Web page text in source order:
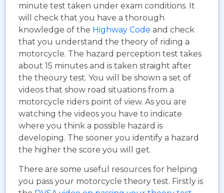
minute test taken under exam conditions. It
will check that you have a thorough
knowledge of the Highway Code and check
that you understand the theory of riding a
motorcycle. The hazard perception test takes
about 15 minutes and is taken straight after
the theoury test. You will be shown a set of
videos that show road situations from a
motorcycle riders point of view. As you are
watching the videos you have to indicate
where you think a possible hazard is
developing. The sooner you identify a hazard
the higher the score you will get.
There are some useful resources for helping
you pass your motorcycle theory test. Firstly is